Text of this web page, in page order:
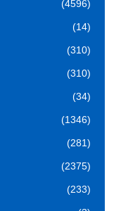
(4596)
(14)
(310)
(310)
(34)
(1346)
(281)
(2375)
(233)